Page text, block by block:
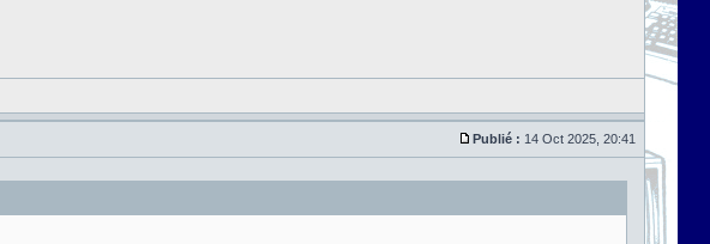
Publié : 14 Oct 2025, 20:41